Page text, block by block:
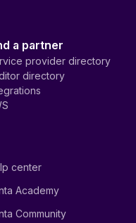
a partner
provider directory
directory
center
Academy
Community